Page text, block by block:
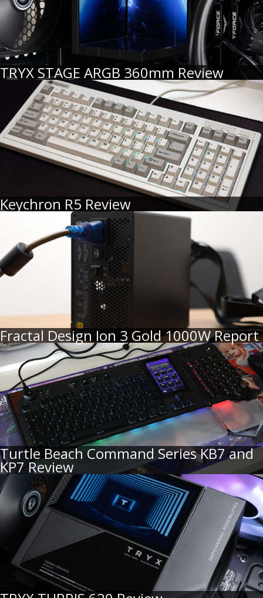
TRYX STAGE ARGB 360mm Review
Keychron R5 Review
Fractal Design Ion 3 Gold 1000W Report
Turtle Beach Command Series KB7 and
KP7 Review